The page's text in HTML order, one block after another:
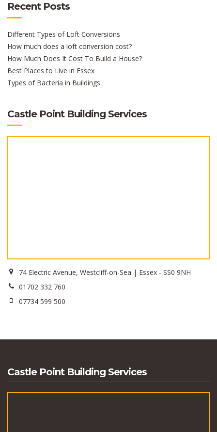
Recent Posts
Different Types of Loft Conversions
How much does a loft conversion cost?
How Much Does It Cost To Build a House?
Best Places to Live in Essex
Types of Bacteria in Buildings
Castle Point Building Services
74 Electric Avenue, Westcliff-on-Sea | Essex - SS0 9NH
01702 332 760
07734 599 500
Castle Point Building Services